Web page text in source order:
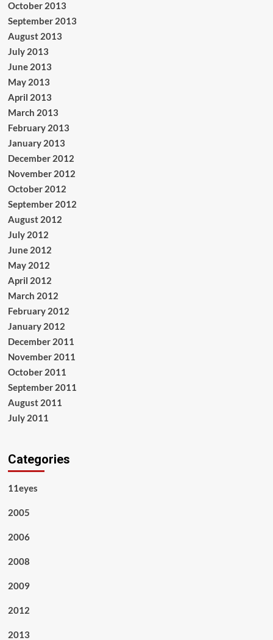
October 2013
September 2013
August 2013
July 2013
June 2013
May 2013
April 2013
March 2013
February 2013
January 2013
December 2012
November 2012
October 2012
September 2012
August 2012
July 2012
June 2012
May 2012
April 2012
March 2012
February 2012
January 2012
December 2011
November 2011
October 2011
September 2011
August 2011
July 2011
Categories
11eyes
2005
2006
2008
2009
2012
2013